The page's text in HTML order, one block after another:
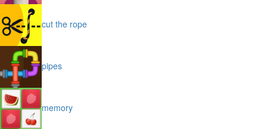
cut the rope
pipes
memory